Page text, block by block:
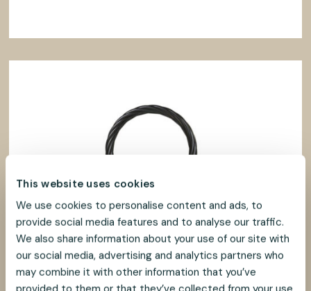
This website uses cookies
We use cookies to personalise content and ads, to
provide social media features and to analyse our traffic.
We also share information about your use of our site with
our social media, advertising and analytics partners who
may combine it with other information that you’ve